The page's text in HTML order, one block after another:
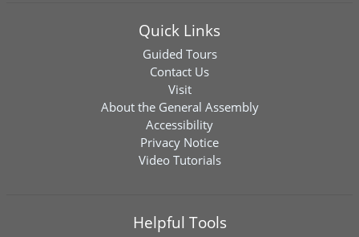
Quick Links
Guided Tours
Contact Us
Visit
About the General Assembly
Accessibility
Privacy Notice
Video Tutorials
Helpful Tools